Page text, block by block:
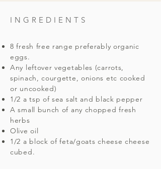
INGREDIENTS
8 fresh free range preferably organic
eggs.
Any leftover vegetables (carrots,
spinach, courgette, onions etc cooked
or uncooked)
1/2 a tsp of sea salt and black pepper
A small bunch of any chopped fresh
herbs
Olive oil
1/2 a block of feta/goats cheese cheese
cubed.